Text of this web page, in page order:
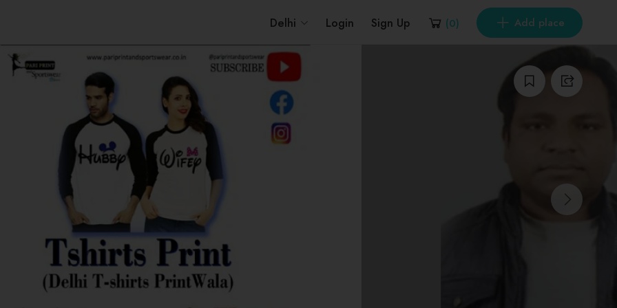
Delhi Login Sign Up (0) Add place